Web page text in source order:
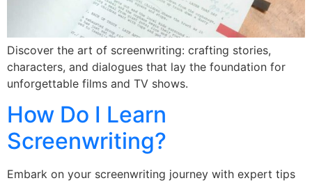
Discover the art of screenwriting: crafting stories,
characters, and dialogues that lay the foundation for
unforgettable films and TV shows.
How Do I Learn
Screenwriting?
Embark on your screenwriting journey with expert tips